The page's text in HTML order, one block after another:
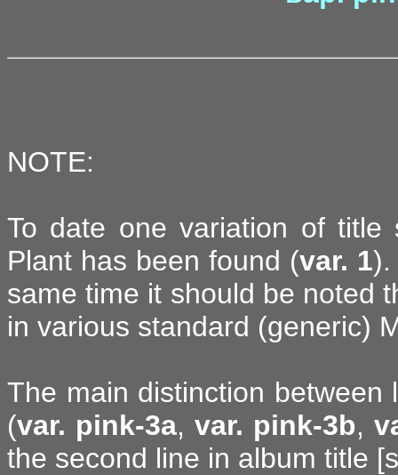
NOTE:
To date one variation of
Plant has been found (var. 1).
same time it should be noted
in various standard (generic)
The main distinction
(var. pink-3a,var. pink-3b,
the second line in album title